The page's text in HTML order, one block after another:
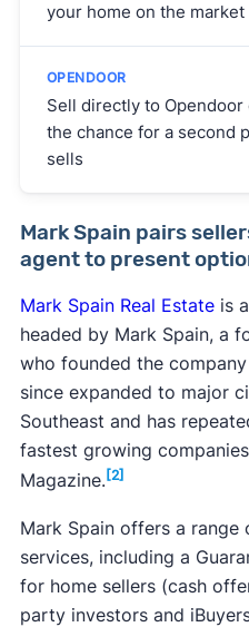
your home on the market
Sell directly to
the chance for a second
sells
Mark Spain pairs
agent to present
Mark Spain Real Estateis
headed by Mark Spain, a
who founded the
since expanded to major
Southeast and has
fastest growing
Magazine. [2]
Mark Spain offers a
services, including a
for home sellers (cash
party investors and